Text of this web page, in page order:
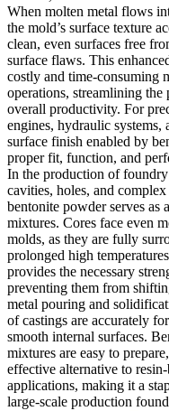
When molten metal flows
the mold’s surface texture
clean, even surfaces free
surface flaws. This
costly and time-consuming
operations, streamlining
overall productivity. For
engines, hydraulic systems,
surface finish enabled by
proper fit, function, and
In the production of
cavities, holes, and
bentonite powder serves as
mixtures. Cores face even
molds, as they are fully
prolonged high
provides the necessary
preventing them from
metal pouring and
of castings are accurately
smooth internal surfaces.
mixtures are easy to
effective alternative to
applications, making it a
large-scale production